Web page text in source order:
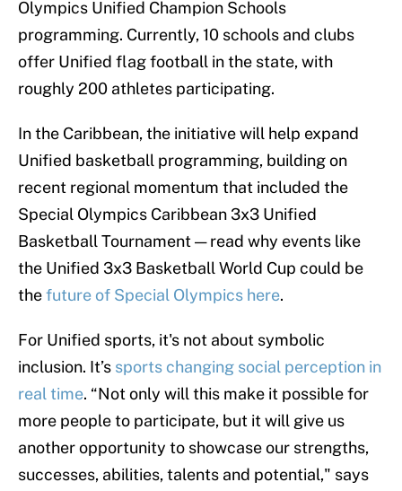
Olympics Unified Champion Schools
programming. Currently, 10 schools and clubs
offer Unified flag football in the state, with
roughly 200 athletes participating.
In the Caribbean, the initiative will help expand
Unified basketball programming, building on
recent regional momentum that included the
Special Olympics Caribbean 3x3 Unified
Basketball Tournament — read why events like
the Unified 3x3 Basketball World Cup could be
thefuture of Special Olympics here.
For Unified sports, it's not about symbolic
inclusion. It’s sports changing social perception in
real time. “Not only will this make it possible for
more people to participate, but it will give us
another opportunity to showcase our strengths,
successes, abilities, talents and potential," says